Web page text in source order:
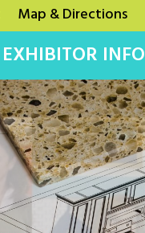
Map & Directions
EXHIBITOR INFO